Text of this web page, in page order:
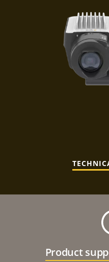
Product